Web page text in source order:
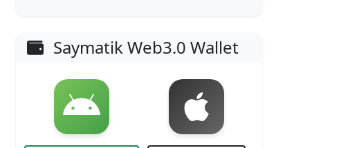
Saymatik Web3.0 Wallet